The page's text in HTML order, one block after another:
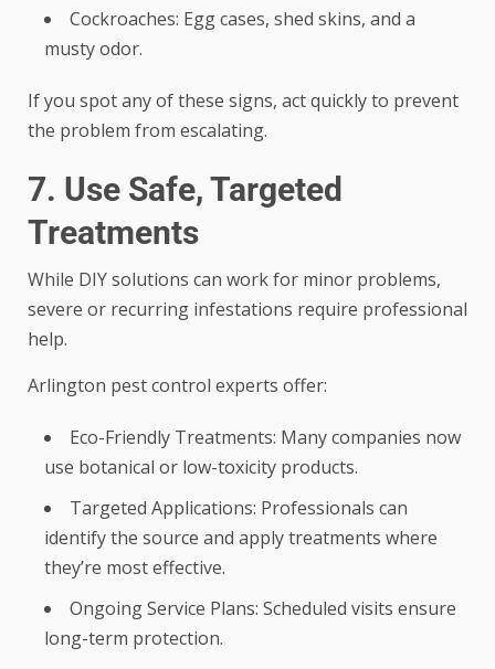
Cockroaches: Egg cases, shed skins, and a
musty odor.
If you spot any of these signs, act quickly to prevent
the problem from escalating.
7. Use Safe, Targeted
Treatments
While DIY solutions can work for minor problems,
severe or recurring infestations require professional
help.
Arlington pest control experts offer:
Eco-Friendly Treatments: Many companies now
use botanical or low-toxicity products.
Targeted Applications: Professionals can
identify the source and apply treatments where
they’re most effective.
Ongoing Service Plans: Scheduled visits ensure
long-term protection.